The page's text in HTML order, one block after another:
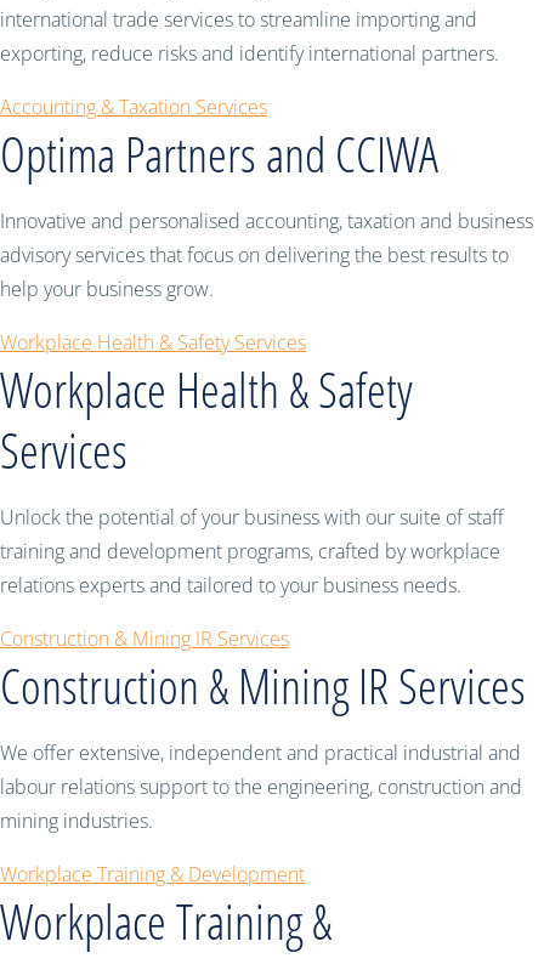
international trade services to streamline importing and
exporting, reduce risks and identify international partners.
Accounting & Taxation Services
Optima Partners and CCIWA
Innovative and personalised accounting, taxation and business
advisory services that focus on delivering the best results to
help your business grow.
Workplace Health & Safety Services
Workplace Health & Safety
Services
Unlock the potential of your business with our suite of staff
training and development programs, crafted by workplace
relations experts and tailored to your business needs.
Construction & Mining IR Services
Construction & Mining IR Services
We offer extensive, independent and practical industrial and
labour relations support to the engineering, construction and
mining industries.
Workplace Training & Development
Workplace Training &